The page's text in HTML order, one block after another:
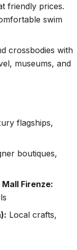
friendly prices.
swim
crossbodies with
museums, and
flagships,
boutiques,
Mall Firenze:
: Local crafts,